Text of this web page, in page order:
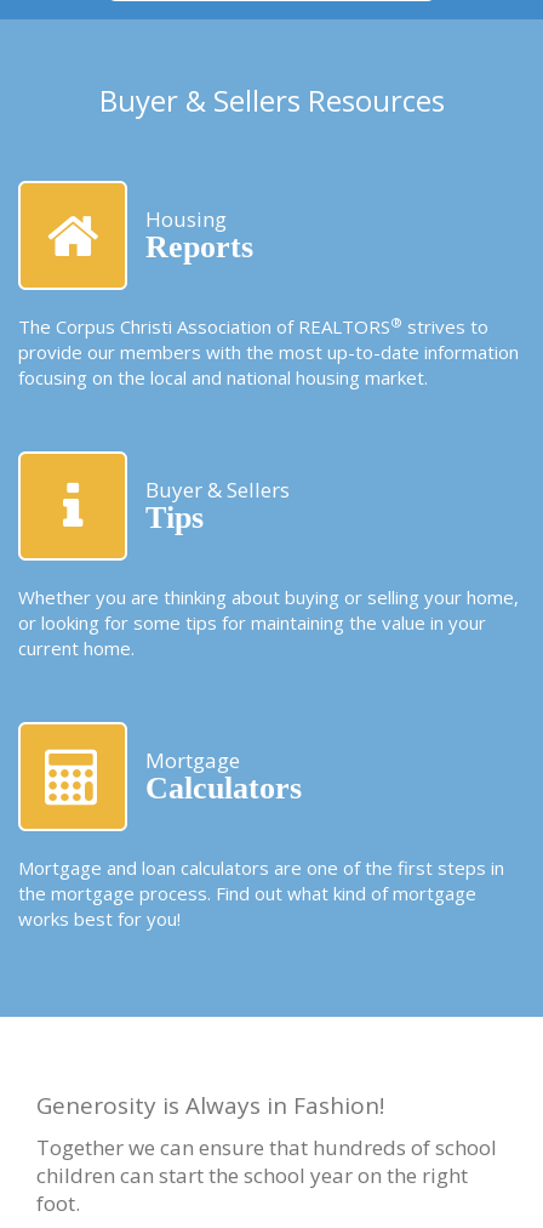
Buyer & Sellers Resources
Housing
Reports
The Corpus Christi Association of REALTORS® strives to
provide our members with the most up-to-date information
focusing on the local and national housing market.
Buyer & Sellers
Tips
Whether you are thinking about buying or selling your home,
or looking for some tips for maintaining the value in your
current home.
Mortgage
Calculators
Mortgage and loan calculators are one of the first steps in
the mortgage process. Find out what kind of mortgage
works best for you!
Generosity is Always in Fashion!
Together we can ensure that hundreds of school
children can start the school year on the right
foot.